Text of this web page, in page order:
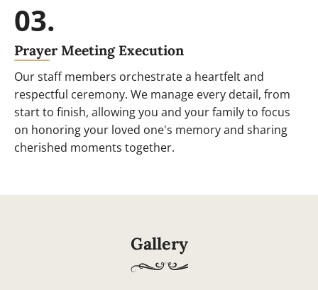
03.
Prayer Meeting Execution
Our staff members orchestrate a heartfelt and
respectful ceremony. We manage every detail, from
start to finish, allowing you and your family to focus
on honoring your loved one's memory and sharing
cherished moments together.
Gallery